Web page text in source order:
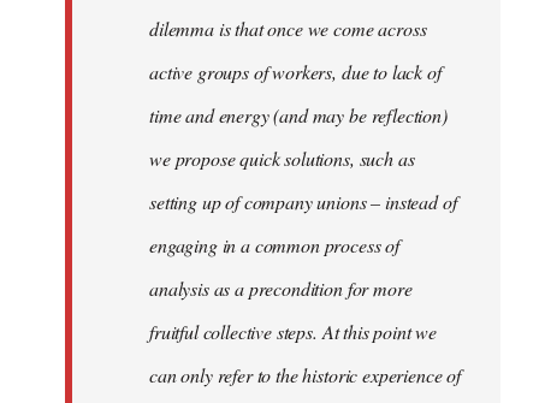
dilemma is that once we come across
active groups of workers, due to lack of
time and energy (and may be reflection)
we propose quick solutions, such as
setting up of company unions – instead of
engaging in a common process of
analysis as a precondition for more
fruitful collective steps. At this point we
can only refer to the historic experience of